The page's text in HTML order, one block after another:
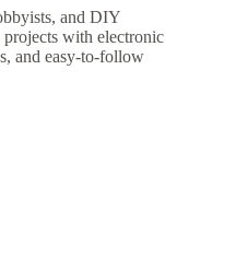
and DIY
projects with electronic
and easy-to-follow